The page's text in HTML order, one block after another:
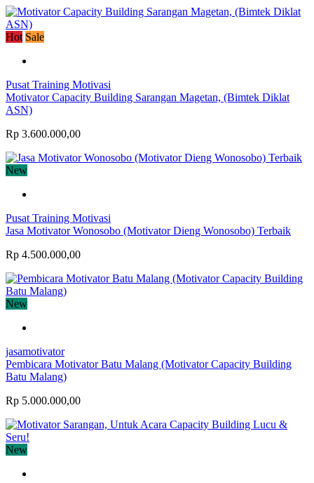
Hot Sale
Pusat Training Motivasi
Motivator Capacity Building Sarangan Magetan, (Bimtek Diklat
ASN)
Rp 3.600.000,00
New
Pusat Training Motivasi
Jasa Motivator Wonosobo (Motivator Dieng Wonosobo) Terbaik
Rp 4.500.000,00
New
jasamotivator
Pembicara Motivator Batu Malang (Motivator Capacity Building
Batu Malang)
Rp 5.000.000,00
New